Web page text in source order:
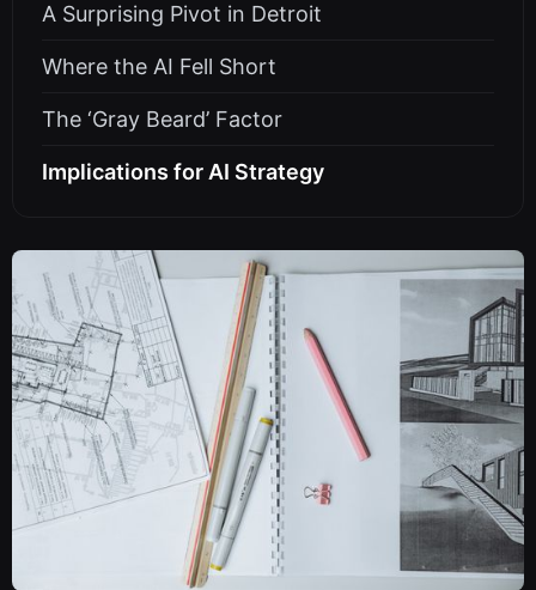
A Surprising Pivot in Detroit
Where the AI Fell Short
The ‘Gray Beard’ Factor
Implications for AI Strategy